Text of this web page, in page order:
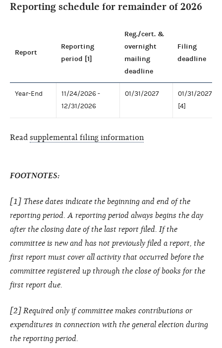
Reporting schedule for remainder of 2026
Report
Reporting
period [1]
Reg./cert. &
overnight
mailing
deadline
Filing
deadline
Year-End
11/24/2026 -
12/31/2026
01/31/2027
01/31/2027
[4]
Read supplemental filing information
FOOTNOTES:
[1] These dates indicate the beginning and end of the
reporting period. A reporting period always begins the day
after the closing date of the last report filed. If the
committee is new and has not previously filed a report, the
first report must cover all activity that occurred before the
committee registered up through the close of books for the
first report due.
[2] Required only if committee makes contributions or
expenditures in connection with the general election during
the reporting period.